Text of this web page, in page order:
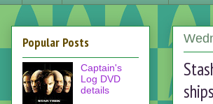
Popular Posts
Captain's
Log DVD
details